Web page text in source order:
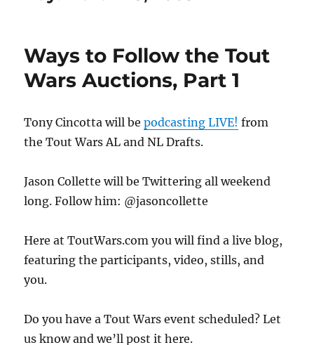
Ways to Follow the Tout
Wars Auctions, Part 1
Tony Cincotta will bepodcasting LIVE! from
the Tout Wars AL and NL Drafts.
Jason Collette will be Twittering all weekend
long. Follow him: @jasoncollette
Here at ToutWars.com you will find a live blog,
featuring the participants, video, stills, and
you.
Do you have a Tout Wars event scheduled? Let
us know and we’ll post it here.